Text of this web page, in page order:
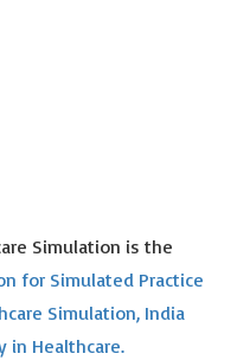
Simulation is the
for Simulated Practice
Simulation, India
in Healthcare.